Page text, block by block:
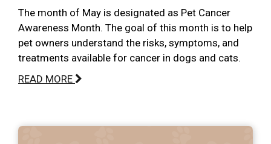
The month of May is designated as Pet Cancer
Awareness Month. The goal of this month is to help
pet owners understand the risks, symptoms, and
treatments available for cancer in dogs and cats.
READ MORE